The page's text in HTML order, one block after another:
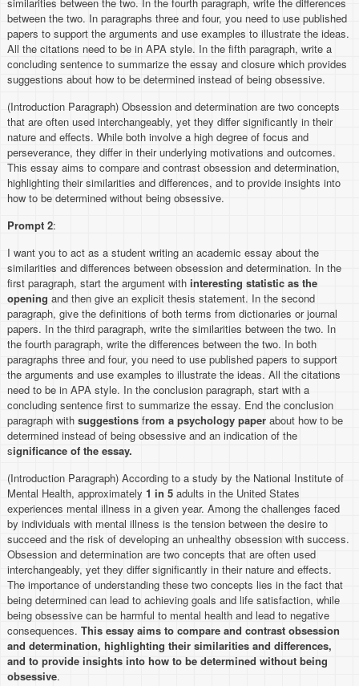
between the two. In paragraphs three and four, you need to use published
papers to support the arguments and use examples to illustrate the ideas.
All the citations need to be in APA style. In the fifth paragraph, write a
concluding sentence to summarize the essay and closure which provides
suggestions about how to be determined instead of being obsessive.
(Introduction Paragraph) Obsession and determination are two concepts
that are often used interchangeably, yet they differ significantly in their
nature and effects. While both involve a high degree of focus and
perseverance, they differ in their underlying motivations and outcomes.
This essay aims to compare and contrast obsession and determination,
highlighting their similarities and differences, and to provide insights into
how to be determined without being obsessive.
Prompt 2:
I want you to act as a student writing an academic essay about the
similarities and differences between obsession and determination. In the
first paragraph, start the argument withinteresting statistic as the
opening and then give an explicit thesis statement. In the second
paragraph, give the definitions of both terms from dictionaries or journal
papers. In the third paragraph, write the similarities between the two. In
the fourth paragraph, write the differences between the two. In both
paragraphs three and four, you need to use published papers to support
the arguments and use examples to illustrate the ideas. All the citations
need to be in APA style. In the conclusion paragraph, start with a
concluding sentence first to summarize the essay. End the conclusion
paragraph withsuggestionsfrom a psychology paper about how to be
determined instead of being obsessive and an indication of the
significance of the essay.
(Introduction Paragraph) According to a study by the National Institute of
Mental Health, approximately 1 in 5 adults in the United States
experiences mental illness in a given year. Among the challenges faced
by individuals with mental illness is the tension between the desire to
succeed and the risk of developing an unhealthy obsession with success.
Obsession and determination are two concepts that are often used
interchangeably, yet they differ significantly in their nature and effects.
The importance of understanding these two concepts lies in the fact that
being determined can lead to achieving goals and life satisfaction, while
being obsessive can be harmful to mental health and lead to negative
consequences.This essay aims to compare and contrast obsession
and determination, highlighting their similarities and differences,
and to provide insights into how to be determined without being
obsessive.